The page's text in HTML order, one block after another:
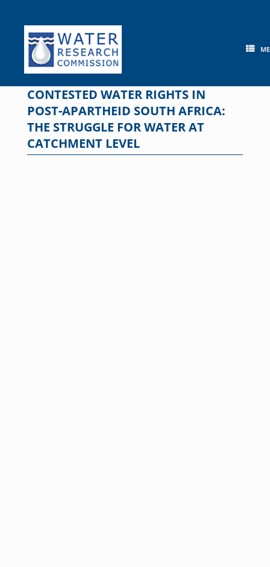
content
CONTESTED WATER RIGHTS IN
POST-APARTHEID SOUTH AFRICA:
THE STRUGGLE FOR WATER AT
CATCHMENT LEVEL